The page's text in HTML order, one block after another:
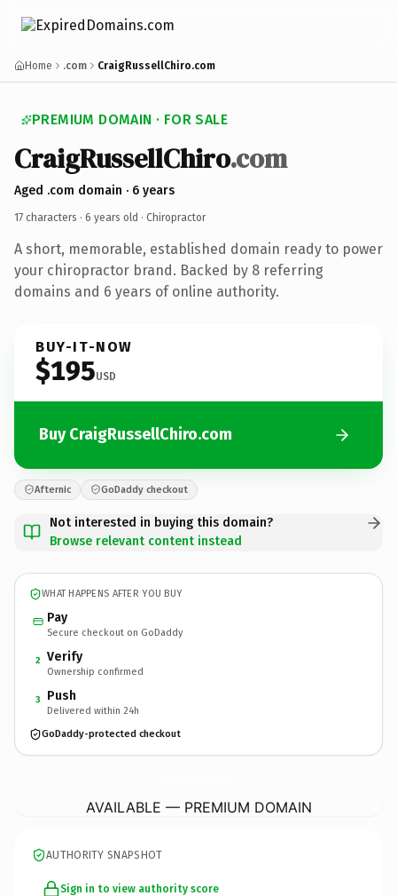
Home .com CraigRussellChiro.com
PREMIUM DOMAIN · FOR SALE
CraigRussellChiro.com
Aged .com domain · 6 years
17 characters · 6 years old · Chiropractor
A short, memorable, established domain ready to power
your chiropractor brand. Backed by 8 referring
domains and 6 years of online authority.
BUY-IT-NOW
$195USD
Buy CraigRussellChiro.com
Afternic GoDaddy checkout
Not interested in buying this domain?
Browse relevant content instead
WHAT HAPPENS AFTER YOU BUY
Pay
Secure checkout on GoDaddy
2 Verify
Ownership confirmed
3 Push
Delivered within 24h
GoDaddy-protected checkout
AVAILABLE — PREMIUM DOMAIN
AUTHORITY SNAPSHOT
Sign in to view authority score